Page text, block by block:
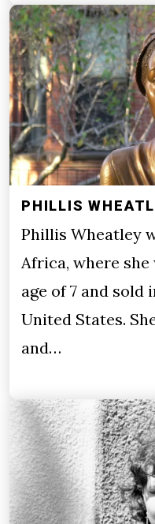
PHILLIS
Phillis Wheatley
Africa, where
age of 7 and sold
United States.
and…